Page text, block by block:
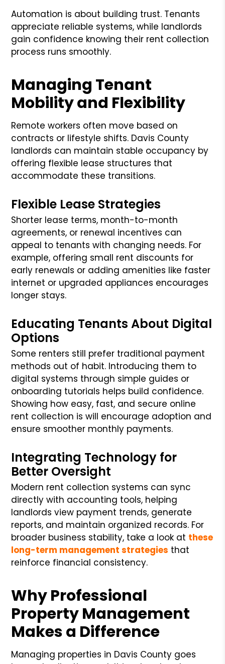
Automation is about building trust. Tenants
appreciate reliable systems, while landlords
gain confidence knowing their rent collection
process runs smoothly.
Managing Tenant
Mobility and Flexibility
Remote workers often move based on
contracts or lifestyle shifts. Davis County
landlords can maintain stable occupancy by
offering flexible lease structures that
accommodate these transitions.
Flexible Lease Strategies
Shorter lease terms, month-to-month
agreements, or renewal incentives can
appeal to tenants with changing needs. For
example, offering small rent discounts for
early renewals or adding amenities like faster
internet or upgraded appliances encourages
longer stays.
Educating Tenants About Digital
Options
Some renters still prefer traditional payment
methods out of habit. Introducing them to
digital systems through simple guides or
onboarding tutorials helps build confidence.
Showing how easy, fast, and secure online
rent collection is will encourage adoption and
ensure smoother monthly payments.
Integrating Technology for
Better Oversight
Modern rent collection systems can sync
directly with accounting tools, helping
landlords view payment trends, generate
reports, and maintain organized records. For
broader business stability, take a look at these
long-term management strategies that
reinforce financial consistency.
Why Professional
Property Management
Makes a Difference
Managing properties in Davis County goes